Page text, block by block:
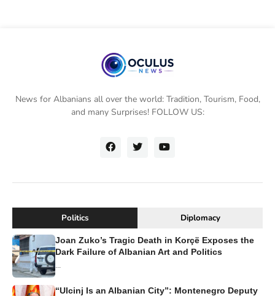
News for Albanians all over the world: Tradition, Tourism, Food,
and many Surprises! FOLLOW US:
Politics Diplomacy
Joan Zuko’s Tragic Death in Korçë Exposes the
Dark Failure of Albanian Art and Politics
...
“Ulcinj Is an Albanian City”: Montenegro Deputy